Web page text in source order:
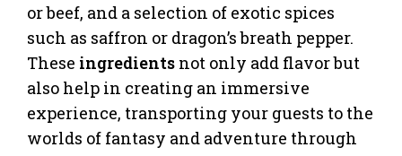
or beef, and a selection of exotic spices
such as saffron or dragon’s breath pepper.
These ingredients not only add flavor but
also help in creating an immersive
experience, transporting your guests to the
worlds of fantasy and adventure through